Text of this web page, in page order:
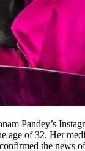
Pandey’s
age of 32. Her
the news